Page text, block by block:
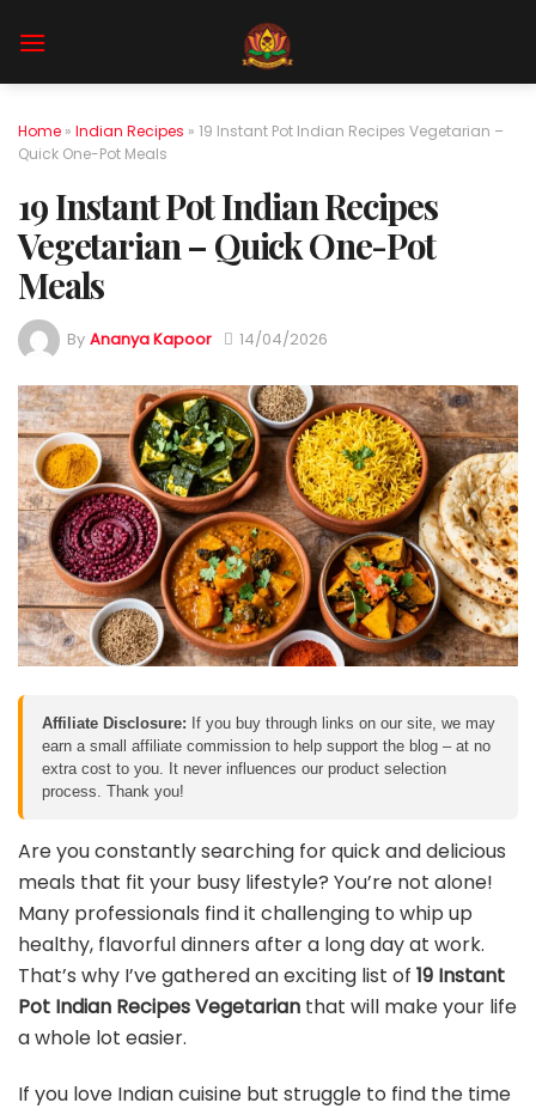
Home » Indian Recipes » 19 Instant Pot Indian Recipes Vegetarian –
Quick One-Pot Meals
19 Instant Pot Indian Recipes
Vegetarian – Quick One-Pot
Meals
By Ananya Kapoor 14/04/2026
Affiliate Disclosure: If you buy through links on our site, we may
earn a small affiliate commission to help support the blog – at no
extra cost to you. It never influences our product selection
process. Thank you!
Are you constantly searching for quick and delicious
meals that fit your busy lifestyle? You’re not alone!
Many professionals find it challenging to whip up
healthy, flavorful dinners after a long day at work.
That’s why I’ve gathered an exciting list of 19 Instant
Pot Indian Recipes Vegetarian that will make your life
a whole lot easier.
If you love Indian cuisine but struggle to find the time